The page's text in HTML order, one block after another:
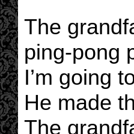
The
ping-pong
I’m going
He made
The